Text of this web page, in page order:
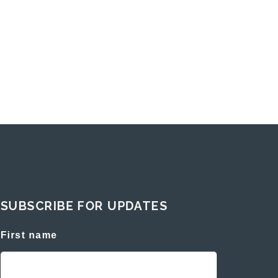
SUBSCRIBE FOR UPDATES
First name